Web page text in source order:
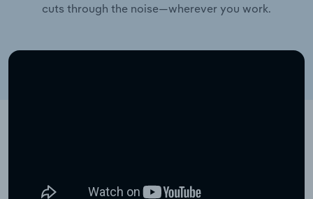
cuts through the noise—wherever you work.